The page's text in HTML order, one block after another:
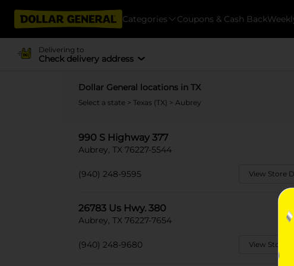
Categories Coupons & Cash Back
Delivering to
Check delivery address
Dollar General locations in TX
Select a state > Texas (TX) > Aubrey
990 S Highway 377
Aubrey, TX 76227-5544
(940) 248-9595 View Store
26783 Us Hwy. 380
Aubrey, TX 76227-7654
(940) 248-9680 View Store